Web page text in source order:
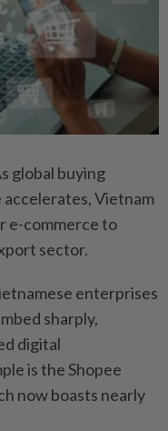
global buying
Vietnam
e-commerce to
sector.
enterprises
sharply,
digital
is the Shopee
now boasts nearly